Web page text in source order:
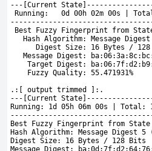
---[Current
Running:   0d 00h 02m 00s |
Best Fuzzy Fingerprint from
Hash Algorithm: Message Digest
Digest Size: 16 Bytes / 128
Message Digest:
Target Digest:
    Fuzzy Quality: 55.471931%
.:[ output trimmed ]:.
---[Current
Running: 1d 05h 06m 00s | Total:
Best
Fuzzy Fingerprint from
Hash Algorithm: Message Digest 5
Digest Size: 16 Bytes / 128 Bits